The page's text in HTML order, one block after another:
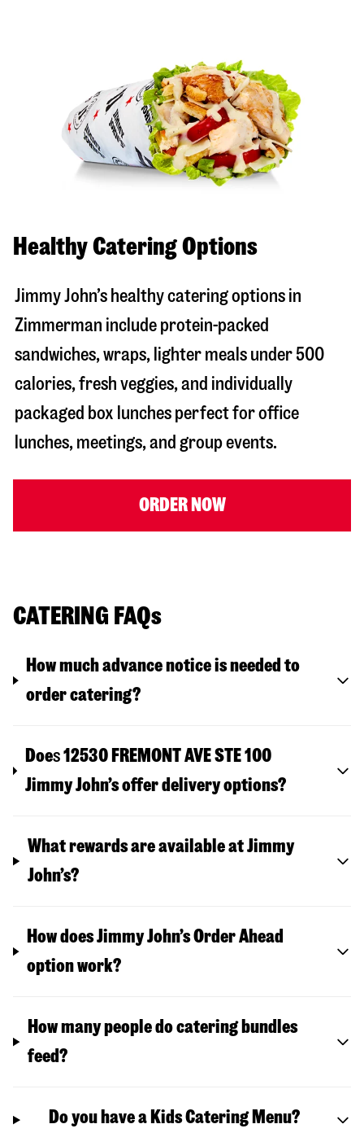
Healthy Catering Options
Jimmy John’s healthy catering options in
Zimmerman include protein-packed
sandwiches, wraps, lighter meals under 500
calories, fresh veggies, and individually
packaged box lunches perfect for office
lunches, meetings, and group events.
ORDER NOW
CATERING FAQs
How much advance notice is needed to
order catering?
Does12530 FREMONT AVE STE 100
Jimmy John’s offer delivery options?
What rewards are available at Jimmy
John’s?
How does Jimmy John’s Order Ahead
option work?
How many people do catering bundles
feed?
Do you have a Kids Catering Menu?